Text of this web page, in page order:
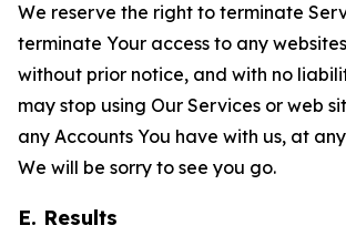
We reserve the right to terminate
terminate Your access to any
without prior notice, and with no
may stop using Our Services or web
any Accounts You have with us, at
We will be sorry to see you go.
E. Results